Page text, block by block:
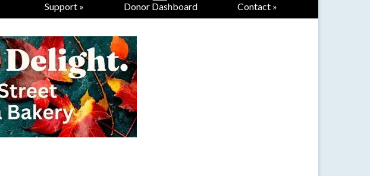
Support » Donor Dashboard Contact »